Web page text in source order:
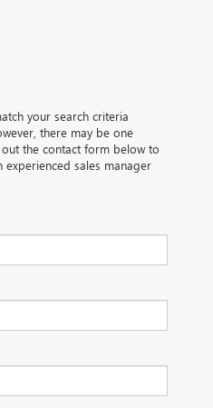
your search criteria
there may be one
the contact form below to
sales manager